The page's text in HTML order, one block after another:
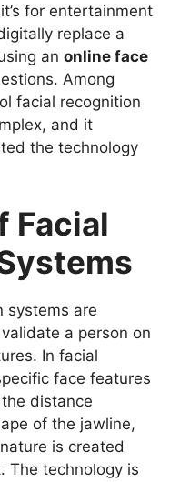
for entertainment
replace a
an online face
Among
facial recognition
and it
the technology
Facial
systems are
a person on
In facial
face features
distance
of the jawline,
is created
The technology is